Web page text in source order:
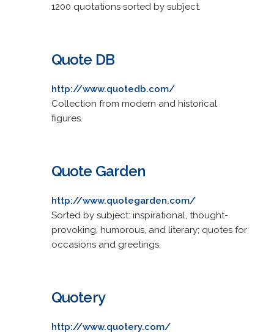
1200 quotations sorted by subject.
Quote DB
http://www.quotedb.com/
Collection from modern and historical
figures.
Quote Garden
http://www.quotegarden.com/
Sorted by subject: inspirational, thought-
provoking, humorous, and literary; quotes for
occasions and greetings.
Quotery
http://www.quotery.com/